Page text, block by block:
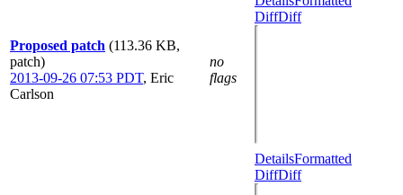
Proposed patch (113.36 KB,
patch)
2013-09-26 07:53 PDT, Eric
Carlson
no
flags
DiffDiff
DetailsFormatted
DiffDiff